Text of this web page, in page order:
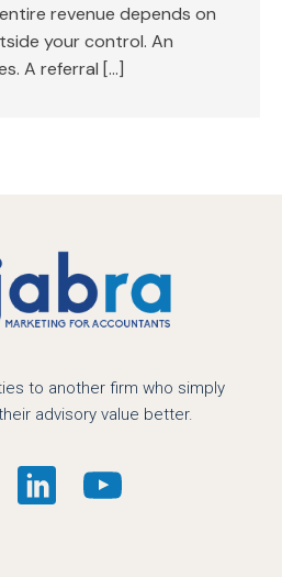
revenue depends on
your control. An
A referral […]
to another firm who simply
advisory value better.